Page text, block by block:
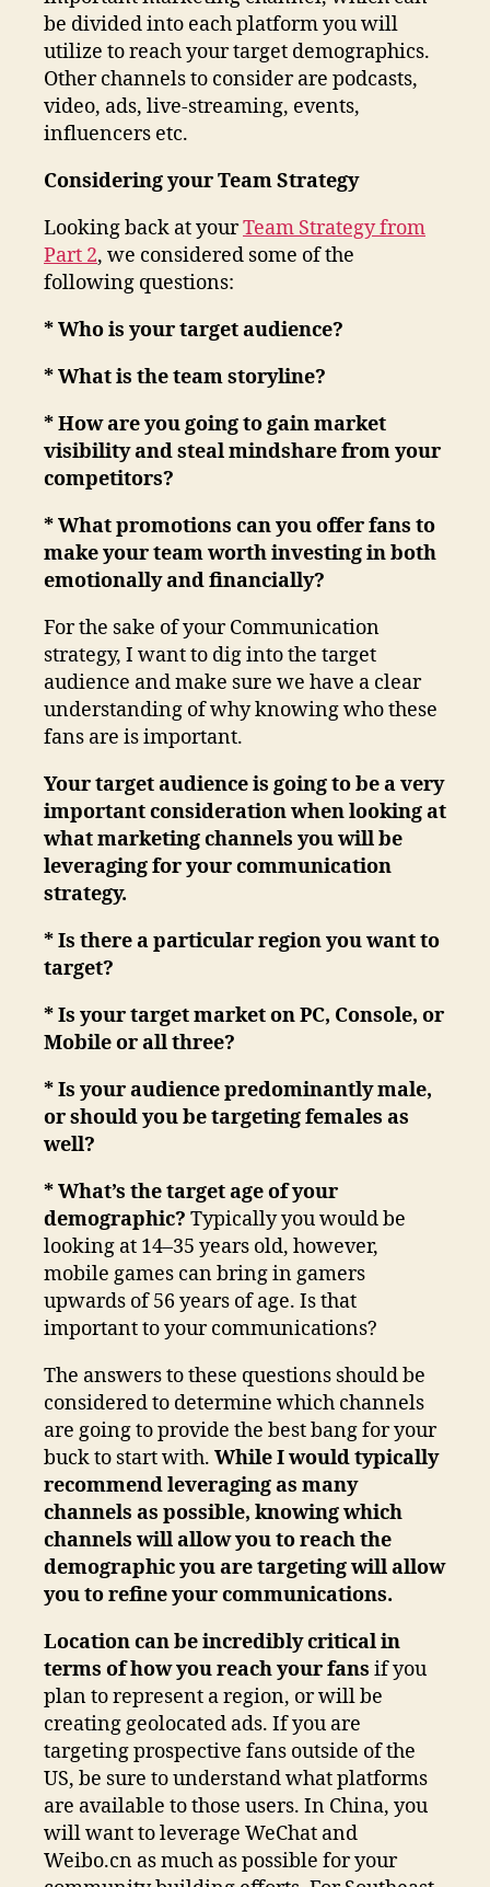
be divided into each platform you will
utilize to reach your target demographics.
Other channels to consider are podcasts,
video, ads, live-streaming, events,
influencers etc.
Considering your Team Strategy
Looking back at yourTeam Strategy from
Part 2, we considered some of the
following questions:
* Who is your target audience?
* What is the team storyline?
* How are you going to gain market
visibility and steal mindshare from your
competitors?
* What promotions can you offer fans to
make your team worth investing in both
emotionally and financially?
For the sake of your Communication
strategy, I want to dig into the target
audience and make sure we have a clear
understanding of why knowing who these
fans are is important.
Your target audience is going to be a very
important consideration when looking at
what marketing channels you will be
leveraging for your communication
strategy.
* Is there a particular region you want to
target?
* Is your target market on PC, Console, or
Mobile or all three?
* Is your audience predominantly male,
or should you be targeting females as
well?
* What’s the target age of your
demographic? Typically you would be
looking at 14–35 years old, however,
mobile games can bring in gamers
upwards of 56 years of age. Is that
important to your communications?
The answers to these questions should be
considered to determine which channels
are going to provide the best bang for your
buck to start with. While I would typically
recommend leveraging as many
channels as possible, knowing which
channels will allow you to reach the
demographic you are targeting will allow
you to refine your communications.
Location can be incredibly critical in
terms of how you reach your fans if you
plan to represent a region, or will be
creating geolocated ads. If you are
targeting prospective fans outside of the
US, be sure to understand what platforms
are available to those users. In China, you
will want to leverage WeChat and
Weibo.cn as much as possible for your